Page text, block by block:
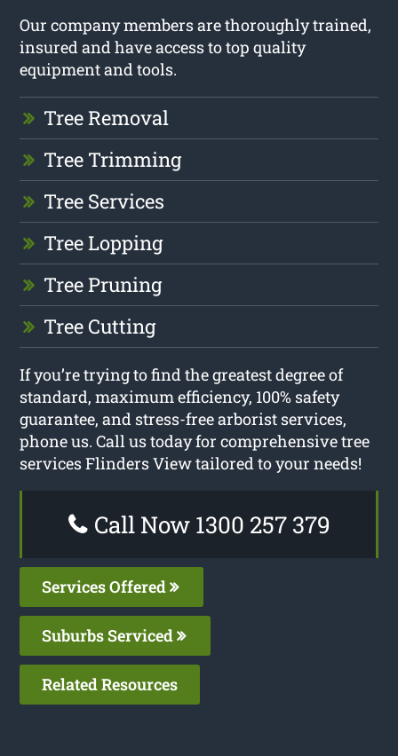
Our company members are thoroughly trained,
insured and have access to top quality
equipment and tools.
Tree Removal
Tree Trimming
Tree Services
Tree Lopping
Tree Pruning
Tree Cutting
If you’re trying to find the greatest degree of
standard, maximum efficiency, 100% safety
guarantee, and stress-free arborist services,
phone us. Call us today for comprehensive tree
services Flinders View tailored to your needs!
Call Now 1300 257 379
Services Offered
Suburbs Serviced
Related Resources